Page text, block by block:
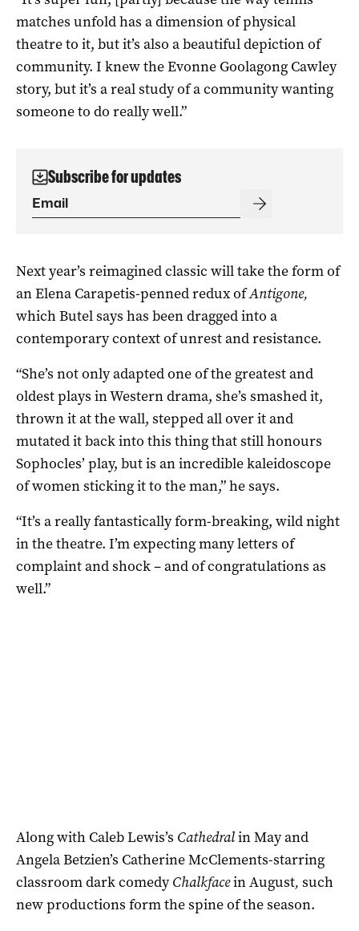
matches unfold has a dimension of physical
theatre to it, but it’s also a beautiful depiction of
community. I knew the Evonne Goolagong Cawley
story, but it’s a real study of a community wanting
someone to do really well.”
Subscribe for updates
Next year’s reimagined classic will take the form of
an Elena Carapetis-penned redux ofAntigone,
which Butel says has been dragged into a
contemporary context of unrest and resistance.
“She’s not only adapted one of the greatest and
oldest plays in Western drama, she’s smashed it,
thrown it at the wall, stepped all over it and
mutated it back into this thing that still honours
Sophocles’ play, but is an incredible kaleidoscope
of women sticking it to the man,” he says.
“It’s a really fantastically form-breaking, wild night
in the theatre. I’m expecting many letters of
complaint and shock ­– and of congratulations as
well.”
Along with Caleb Lewis’s Cathedralin May and
Angela Betzien’s Catherine McClements-starring
classroom dark comedyChalkfacein August, such
new productions form the spine of the season.